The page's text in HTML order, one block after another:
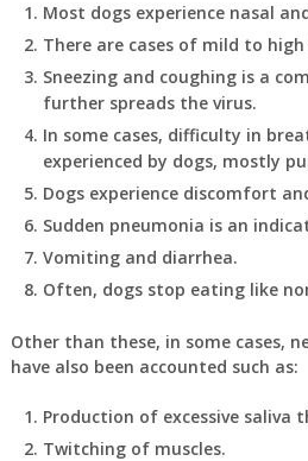
Most dogs experience nasal
There are cases of mild to high
Sneezing and coughing is a
further spreads the virus.
In some cases, difficulty in
experienced by dogs, mostly
Dogs experience discomfort
Sudden pneumonia is an
Vomiting and diarrhea.
Often, dogs stop eating like
Other than these, in some cases,
have also been accounted such as:
Production of excessive saliva
Twitching of muscles.